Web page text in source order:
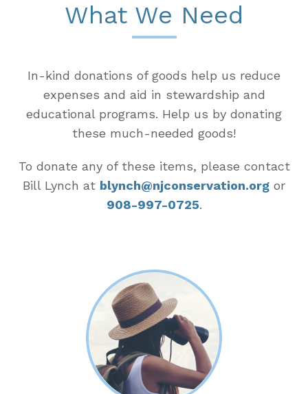
What We Need
In-kind donations of goods help us reduce
expenses and aid in stewardship and
educational programs. Help us by donating
these much-needed goods!
To donate any of these items, please contact
Bill Lynch at blynch@njconservation.org or
908-997-0725.